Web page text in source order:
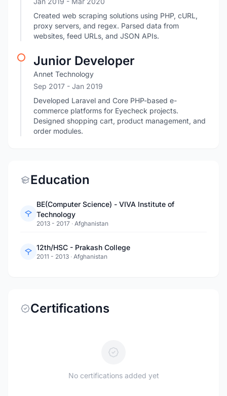
Created web scraping solutions using PHP, cURL,
proxy servers, and regex. Parsed data from
websites, feed URLs, and JSON APIs.
Junior Developer
Annet Technology
Sep 2017 - Jan 2019
Developed Laravel and Core PHP-based e-
commerce platforms for Eyecheck projects.
Designed shopping cart, product management, and
order modules.
Education
BE(Computer Science) - VIVA Institute of
Technology
2013 - 2017 · Afghanistan
12th/HSC - Prakash College
2011 - 2013 · Afghanistan
Certifications
No certifications added yet